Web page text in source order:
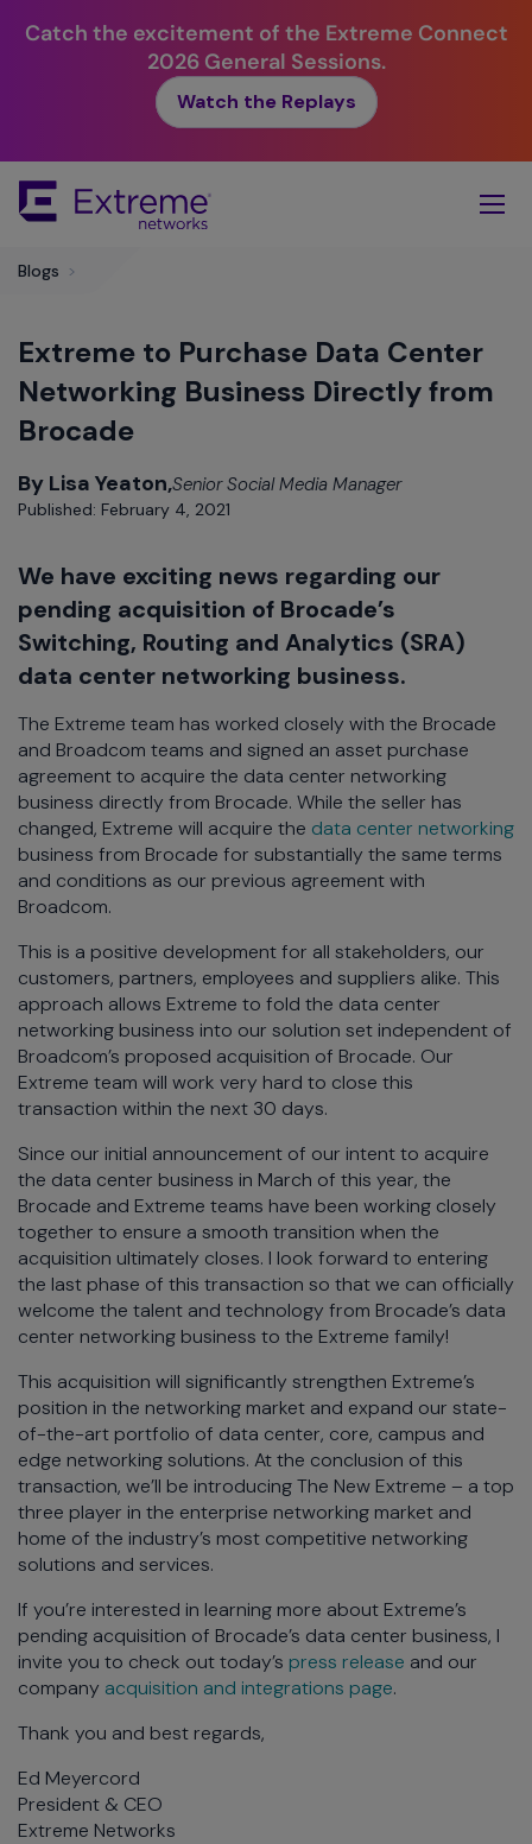
Catch the excitement of the Extreme Connect
2026 General Sessions.
Watch the Replays
Main
Blogs >
Extreme to Purchase Data Center
Networking Business Directly from
Brocade
By Lisa Yeaton,Senior Social Media Manager
Published: February 4, 2021
We have exciting news regarding our
pending acquisition of Brocade’s
Switching, Routing and Analytics (SRA)
data center networking business.
The Extreme team has worked closely with the Brocade
and Broadcom teams and signed an asset purchase
agreement to acquire the data center networking
business directly from Brocade. While the seller has
changed, Extreme will acquire the data center networking
business from Brocade for substantially the same terms
and conditions as our previous agreement with
Broadcom.
This is a positive development for all stakeholders, our
customers, partners, employees and suppliers alike. This
approach allows Extreme to fold the data center
networking business into our solution set independent of
Broadcom’s proposed acquisition of Brocade. Our
Extreme team will work very hard to close this
transaction within the next 30 days.
Since our initial announcement of our intent to acquire
the data center business in March of this year, the
Brocade and Extreme teams have been working closely
together to ensure a smooth transition when the
acquisition ultimately closes. I look forward to entering
the last phase of this transaction so that we can officially
welcome the talent and technology from Brocade’s data
center networking business to the Extreme family!
This acquisition will significantly strengthen Extreme’s
position in the networking market and expand our state-
of-the-art portfolio of data center, core, campus and
edge networking solutions. At the conclusion of this
transaction, we’ll be introducing The New Extreme – a top
three player in the enterprise networking market and
home of the industry’s most competitive networking
solutions and services.
If you’re interested in learning more about Extreme’s
pending acquisition of Brocade’s data center business, I
invite you to check out today’s press release and our
company acquisition and integrations page.
Thank you and best regards,
Ed Meyercord
President & CEO
Extreme Networks